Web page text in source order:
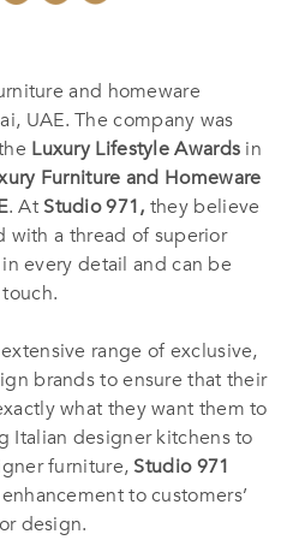
and homeware
UAE. The company was
Luxury Lifestyle Awards in
Furniture and Homeware
. At Studio 971, they believe
with a thread of superior
every detail and can be
range of exclusive,
brands to ensure that their
what they want them to
Italian designer kitchens to
furniture, Studio 971
to customers’
design.